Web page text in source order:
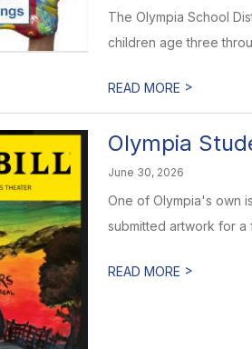
The Olympia School
children age three
READ MORE >
Olympia
June 30, 2026
One of Olympia's own
submitted artwork for a
READ MORE >